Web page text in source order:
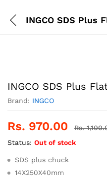
INGCO SDS Plus
Brand: INGCO
Rs. 970.00 Rs.
Status: Out of stock
SDS plus chuck
14X250X40mm